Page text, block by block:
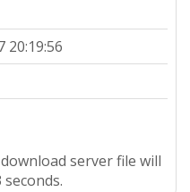
20:19:56
server file will